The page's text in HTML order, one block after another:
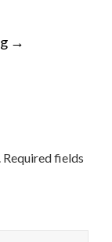
→
Required fields